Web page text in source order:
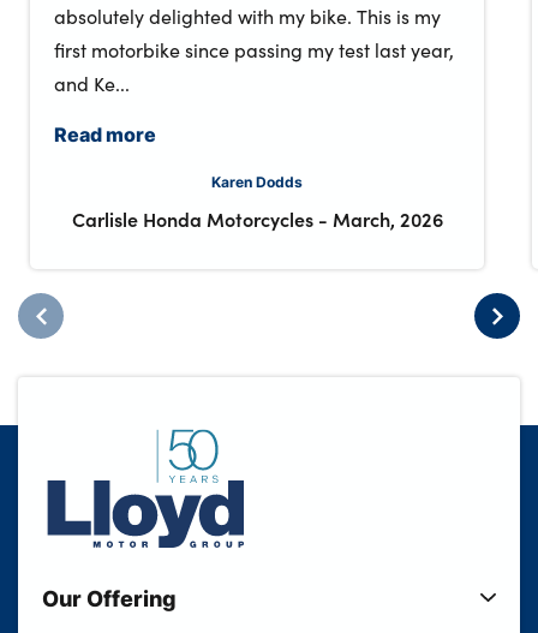
absolutely delighted with my bike. This is my
first motorbike since passing my test last year,
and Ke...
Read more
Karen Dodds
Carlisle Honda Motorcycles - March, 2026
Our Offering